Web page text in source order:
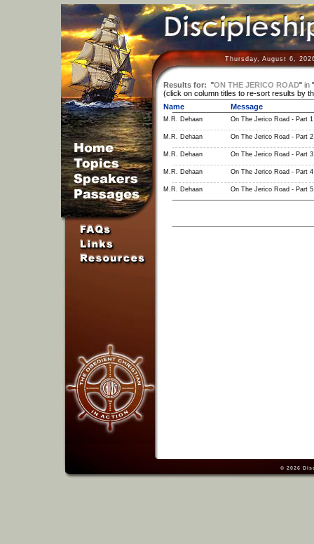
Thursday, August 6,
Results for: "ON THE JERICO ROAD" in"
(click on column titles to re-sort results by
Name
Message
M.R. Dehaan On The Jerico Road - Part 1
M.R. Dehaan On The Jerico Road - Part 2
M.R. Dehaan On The Jerico Road - Part 3
M.R. Dehaan On The Jerico Road - Part 4
M.R. Dehaan On The Jerico Road - Part 5
© 2026